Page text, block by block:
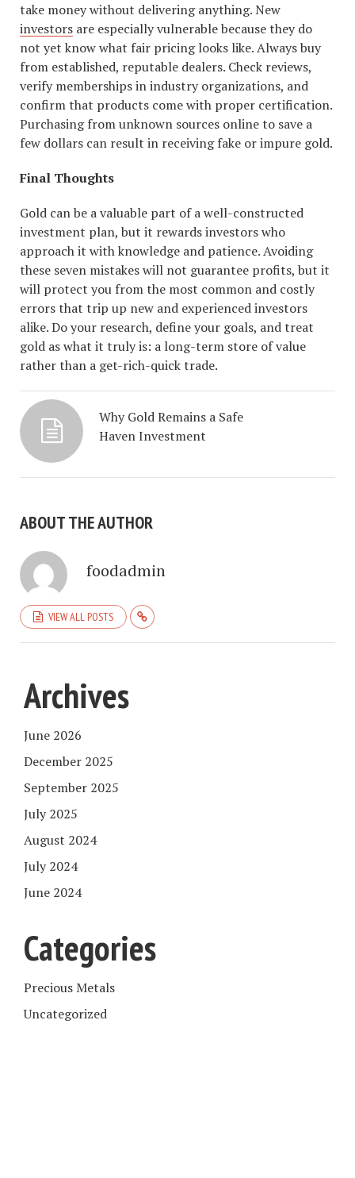
take money without delivering anything. New
investors are especially vulnerable because they do
not yet know what fair pricing looks like. Always buy
from established, reputable dealers. Check reviews,
verify memberships in industry organizations, and
confirm that products come with proper certification.
Purchasing from unknown sources online to save a
few dollars can result in receiving fake or impure gold.
Final Thoughts
Gold can be a valuable part of a well-constructed
investment plan, but it rewards investors who
approach it with knowledge and patience. Avoiding
these seven mistakes will not guarantee profits, but it
will protect you from the most common and costly
errors that trip up new and experienced investors
alike. Do your research, define your goals, and treat
gold as what it truly is: a long-term store of value
rather than a get-rich-quick trade.
Why Gold Remains a Safe
Haven Investment
ABOUT THE AUTHOR
foodadmin
VIEW ALL POSTS
Archives
June 2026
December 2025
September 2025
July 2025
August 2024
July 2024
June 2024
Categories
Precious Metals
Uncategorized